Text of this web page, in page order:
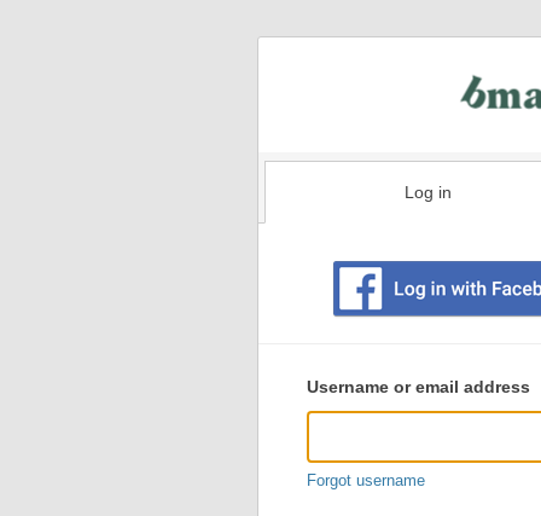
Log in
user
login
Username or email address
Forgot username